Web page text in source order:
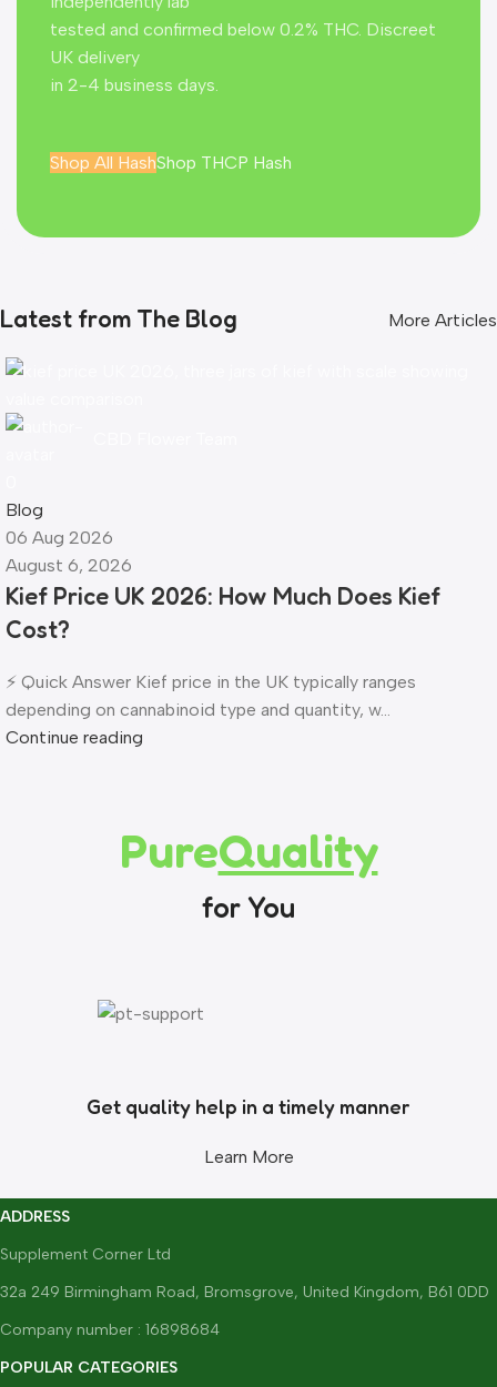
tested and confirmed below 0.2% THC. Discreet
UK delivery
in 2-4 business days.
Shop All HashShop THCP Hash
Latest from The Blog More Articles
Blog
06 Aug 2026
August 6, 2026
Kief Price UK 2026: How Much Does Kief
Cost?
⚡ Quick Answer Kief price in the UK typically ranges
depending on cannabinoid type and quantity, w...
Continue reading
PureQuality
for You
Get quality help in a timely manner
Learn More
ADDRESS
Supplement Corner Ltd
32a 249 Birmingham Road, Bromsgrove, United Kingdom, B61 0DD
Company number : 16898684
POPULAR CATEGORIES